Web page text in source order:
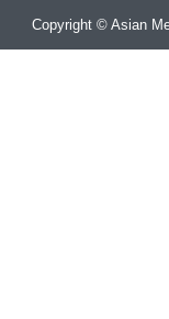
Copyright © Asian